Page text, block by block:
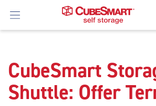
Skip
To
Main
Content
the
main
content
CubeSmart
Shuttle: Offer